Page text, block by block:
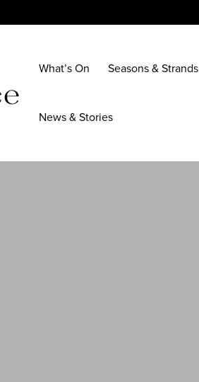
What’s On Seasons & Strands
News & Stories